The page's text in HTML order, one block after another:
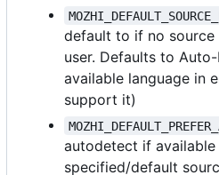
default to if no source
user. Defaults to
available language in
support it)
autodetect if
specified/default